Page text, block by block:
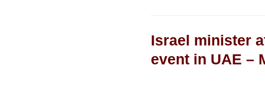
suffers
from
Israel minister
event in UAE –